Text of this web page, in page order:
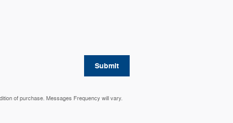
Submit
of purchase. Messages Frequency will vary.